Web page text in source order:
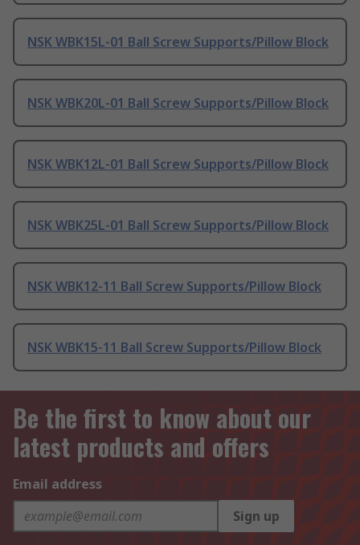
NSK WBK15L-01 Ball Screw Supports/Pillow Block
NSK WBK20L-01 Ball Screw Supports/Pillow Block
NSK WBK12L-01 Ball Screw Supports/Pillow Block
NSK WBK25L-01 Ball Screw Supports/Pillow Block
NSK WBK12-11 Ball Screw Supports/Pillow Block
NSK WBK15-11 Ball Screw Supports/Pillow Block
Be the first to know about our
latest products and offers
Email address
Sign up